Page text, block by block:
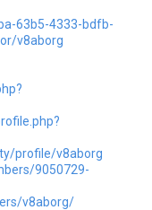
63b5-4333-bdfb-
v8aborg
profile/v8aborg
9050729-
v8aborg/